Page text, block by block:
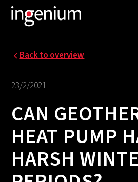
Back to overview
23/2/2021
CAN
HEAT PUMP
HARSH